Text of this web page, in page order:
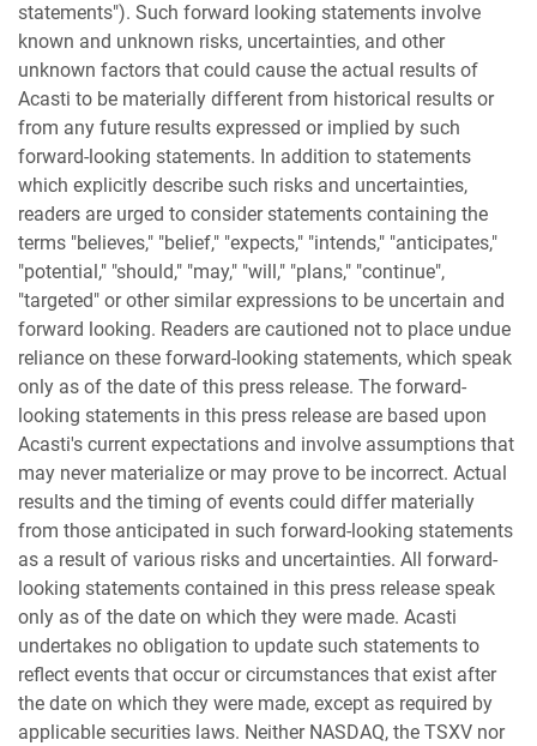
statements"). Such forward looking statements involve
known and unknown risks, uncertainties, and other
unknown factors that could cause the actual results of
Acasti to be materially different from historical results or
from any future results expressed or implied by such
forward-looking statements. In addition to statements
which explicitly describe such risks and uncertainties,
readers are urged to consider statements containing the
terms "believes," "belief," "expects," "intends," "anticipates,"
"potential," "should," "may," "will," "plans," "continue",
"targeted" or other similar expressions to be uncertain and
forward looking. Readers are cautioned not to place undue
reliance on these forward-looking statements, which speak
only as of the date of this press release. The forward-
looking statements in this press release are based upon
Acasti's current expectations and involve assumptions that
may never materialize or may prove to be incorrect. Actual
results and the timing of events could differ materially
from those anticipated in such forward-looking statements
as a result of various risks and uncertainties. All forward-
looking statements contained in this press release speak
only as of the date on which they were made. Acasti
undertakes no obligation to update such statements to
reflect events that occur or circumstances that exist after
the date on which they were made, except as required by
applicable securities laws. Neither NASDAQ, the TSXV nor